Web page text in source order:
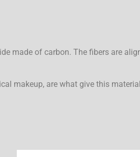
made of carbon. The fibers are
makeup, are what give this